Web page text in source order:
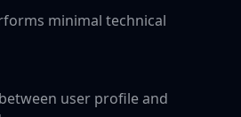
minimal technical
user profile and